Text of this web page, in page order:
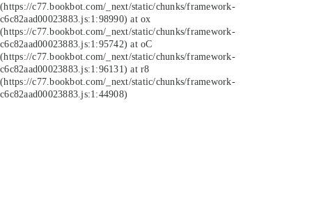
(https://c77.bookbot.com/_next/static/chunks/framework-
c6c82aad00023883.js:1:98990) at ox
(https://c77.bookbot.com/_next/static/chunks/framework-
c6c82aad00023883.js:1:95742) at oC
(https://c77.bookbot.com/_next/static/chunks/framework-
c6c82aad00023883.js:1:96131) at r8
(https://c77.bookbot.com/_next/static/chunks/framework-
c6c82aad00023883.js:1:44908)